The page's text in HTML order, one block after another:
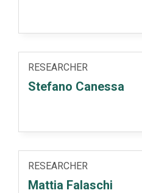
RESEARCHER
Stefano Canessa
RESEARCHER
Mattia Falaschi